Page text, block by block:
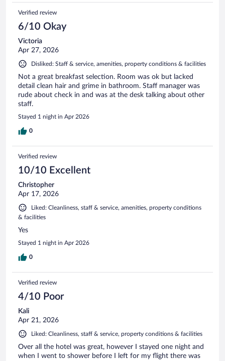
Verified review
6/10 Okay
Victoria
Apr 27, 2026
Disliked: Staff & service, amenities, property conditions & facilities
Not a great breakfast selection. Room was ok but lacked
detail clean hair and grime in bathroom. Staff manager was
rude about check in and was at the desk talking about other
staff.
Stayed 1 night in Apr 2026
0
Verified review
10/10 Excellent
Christopher
Apr 17, 2026
Liked: Cleanliness, staff & service, amenities, property conditions
& facilities
Yes
Stayed 1 night in Apr 2026
0
Verified review
4/10 Poor
Kali
Apr 21, 2026
Liked: Cleanliness, staff & service, property conditions & facilities
Over all the hotel was great, however I stayed one night and
when I went to shower before I left for my flight there was